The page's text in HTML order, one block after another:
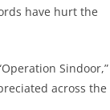
have hurt the
Sindoor,”
across the